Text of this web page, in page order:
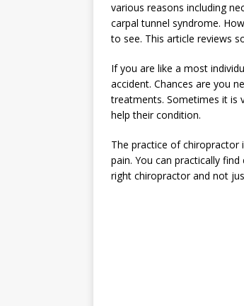
various reasons including
carpal tunnel syndrome.
to see. This article reviews
If you are like a most
accident. Chances are you
treatments. Sometimes it is
help their condition.
The practice of chiropractor
pain. You can practically
right chiropractor and not